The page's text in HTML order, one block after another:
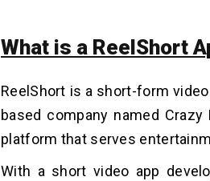
What is a ReelShort
ReelShort is a short-form
based company named
platform that serves
With a short video app